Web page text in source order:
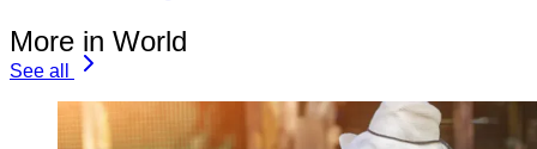
More in World
See all